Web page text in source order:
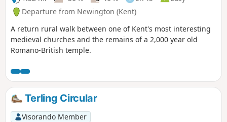
Departure from Newington (Kent)
A return rural walk between one of Kent's most interesting
medieval churches and the remains of a 2,000 year old
Romano-British temple.
Terling Circular
Visorando Member